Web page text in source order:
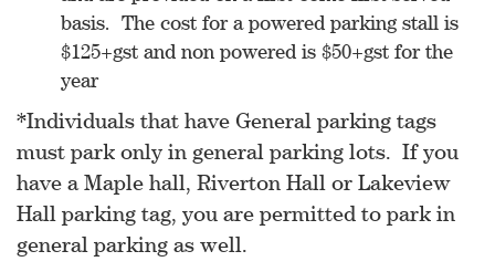
basis. The cost for a powered parking stall is
$125+gst and non powered is $50+gst for the
year
*Individuals that have General parking tags
must park only in general parking lots. If you
have a Maple hall, Riverton Hall or Lakeview
Hall parking tag, you are permitted to park in
general parking as well.